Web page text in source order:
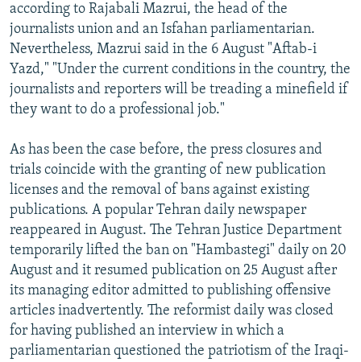
according to Rajabali Mazrui, the head of the
journalists union and an Isfahan parliamentarian.
Nevertheless, Mazrui said in the 6 August "Aftab-i
Yazd," "Under the current conditions in the country, the
journalists and reporters will be treading a minefield if
they want to do a professional job."
As has been the case before, the press closures and
trials coincide with the granting of new publication
licenses and the removal of bans against existing
publications. A popular Tehran daily newspaper
reappeared in August. The Tehran Justice Department
temporarily lifted the ban on "Hambastegi" daily on 20
August and it resumed publication on 25 August after
its managing editor admitted to publishing offensive
articles inadvertently. The reformist daily was closed
for having published an interview in which a
parliamentarian questioned the patriotism of the Iraqi-